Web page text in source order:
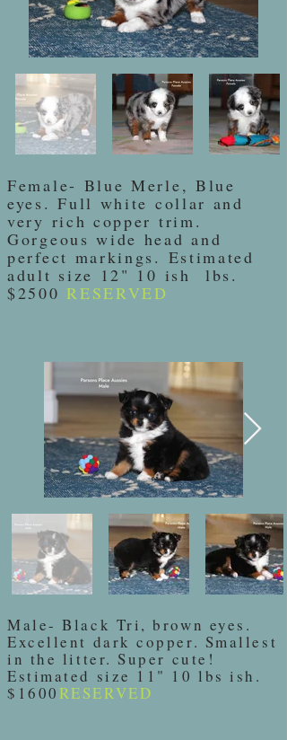
Female- Blue Merle, Blue
eyes. Full white collar and
very rich copper trim.
Gorgeous wide head and
perfect markings. Estimated
adult size 12" 10 ish lbs.
$2500RESERVED
Male- Black Tri, brown eyes.
Excellent dark copper. Smallest
in the litter. Super cute!
Estimated size 11" 10 lbs ish.
$1600RESERVED